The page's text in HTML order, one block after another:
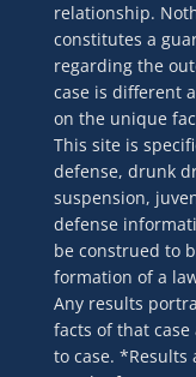
relationship.
constitutes a
regarding the
case is different
on the unique
This site is
defense, drunk
suspension,
defense
be construed to
formation of a
Any results
facts of that
to case.